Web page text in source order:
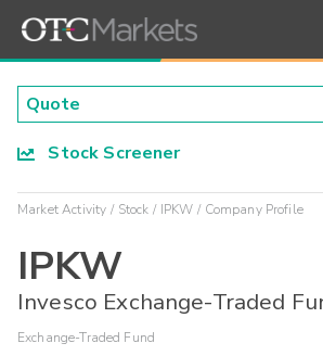
Stock Screener
Market Activity Stock IPKW Company Profile
IPKW
Invesco Exchange-Traded
Exchange-Traded Fund